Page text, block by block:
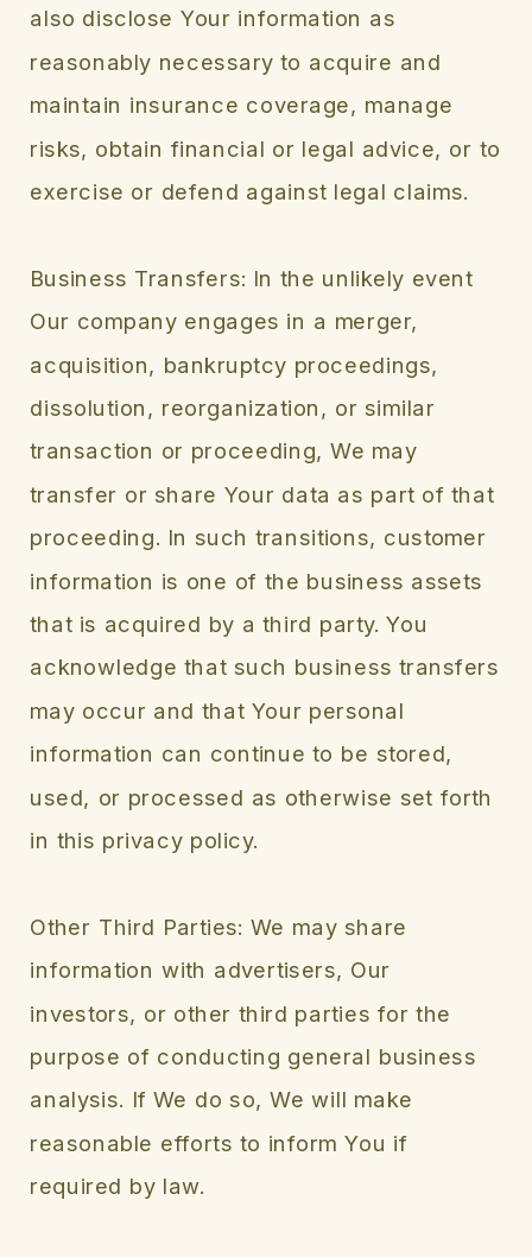
also disclose Your information as
reasonably necessary to acquire and
maintain insurance coverage, manage
risks, obtain financial or legal advice, or to
exercise or defend against legal claims.
Business Transfers: In the unlikely event
Our company engages in a merger,
acquisition, bankruptcy proceedings,
dissolution, reorganization, or similar
transaction or proceeding, We may
transfer or share Your data as part of that
proceeding. In such transitions, customer
information is one of the business assets
that is acquired by a third party. You
acknowledge that such business transfers
may occur and that Your personal
information can continue to be stored,
used, or processed as otherwise set forth
in this privacy policy.
Other Third Parties: We may share
information with advertisers, Our
investors, or other third parties for the
purpose of conducting general business
analysis. If We do so, We will make
reasonable efforts to inform You if
required by law.